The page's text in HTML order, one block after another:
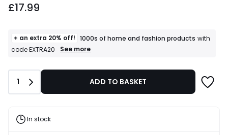
£17.99
+ an extra 20% off! 1000s of home and fashion products with
code EXTRA20
+
See more
Quantity
1 ADD TO BASKET
In stock